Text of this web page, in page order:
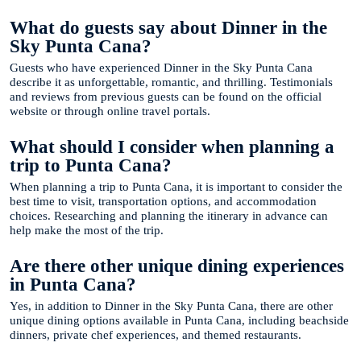
What do guests say about Dinner in the
Sky Punta Cana?
Guests who have experienced Dinner in the Sky Punta Cana
describe it as unforgettable, romantic, and thrilling. Testimonials
and reviews from previous guests can be found on the official
website or through online travel portals.
What should I consider when planning a
trip to Punta Cana?
When planning a trip to Punta Cana, it is important to consider the
best time to visit, transportation options, and accommodation
choices. Researching and planning the itinerary in advance can
help make the most of the trip.
Are there other unique dining experiences
in Punta Cana?
Yes, in addition to Dinner in the Sky Punta Cana, there are other
unique dining options available in Punta Cana, including beachside
dinners, private chef experiences, and themed restaurants.